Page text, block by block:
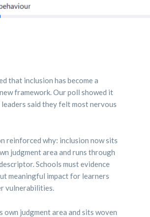
that inclusion has become a
framework. Our poll showed it
said they felt most nervous
reinforced why: inclusion now sits
judgment area and runs through
Schools must evidence
meaningful impact for learners
vulnerabilities.
own judgment area and sits woven